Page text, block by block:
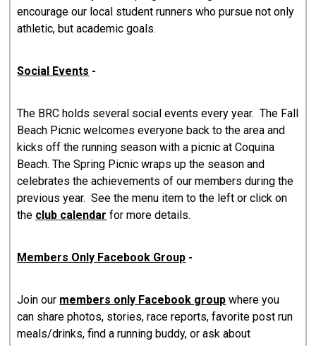
encourage our local student runners who pursue not only
athletic, but academic goals.
Social Events -
The BRC holds several social events every year. The Fall
Beach Picnic welcomes everyone back to the area and
kicks off the running season with a picnic at Coquina
Beach. The Spring Picnic wraps up the season and
celebrates the achievements of our members during the
previous year. See the menu item to the left or click on
the club calendar for more details.
Members Only Facebook Group -
Join our members only Facebook group where you
can share photos, stories, race reports, favorite post run
meals/drinks, find a running buddy, or ask about